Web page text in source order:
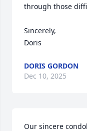
through those
Sincerely,
Doris
DORIS GORDON
Dec 10, 2025
Our sincere